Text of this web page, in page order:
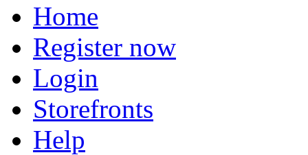
Home
Register now
Login
Storefronts
Help